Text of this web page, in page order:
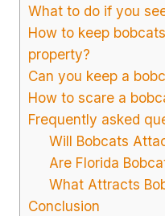
What to do if you
How to keep
property?
Can you keep a
How to scare a
Frequently asked
Will Bobcats
Are Florida
What Attracts
Conclusion